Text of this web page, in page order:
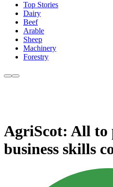
Top Stories
Dairy
Beef
Arable
Sheep
Machinery
Forestry
AgriScot: All to
business skills